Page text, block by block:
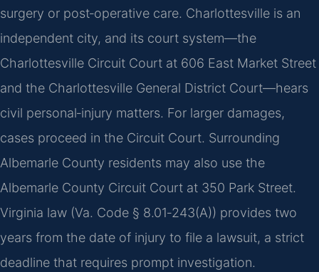
surgery or post‑operative care. Charlottesville is an
independent city, and its court system—the
Charlottesville Circuit Court at 606 East Market Street
and the Charlottesville General District Court—hears
civil personal‑injury matters. For larger damages,
cases proceed in the Circuit Court. Surrounding
Albemarle County residents may also use the
Albemarle County Circuit Court at 350 Park Street.
Virginia law (Va. Code § 8.01‑243(A)) provides two
years from the date of injury to file a lawsuit, a strict
deadline that requires prompt investigation.